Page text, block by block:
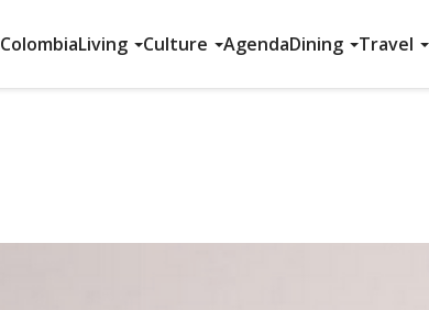
ColombiaLiving Culture AgendaDining Travel